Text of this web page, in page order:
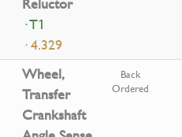
· T1
· 4.329
Wheel,
Transfer
Crankshaft
Back
Ordered